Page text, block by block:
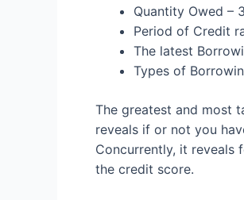
Quantity Owed –
Period of Credit
The latest
Types of
The greatest and most
reveals if or not you
Concurrently, it reveals
the credit score.